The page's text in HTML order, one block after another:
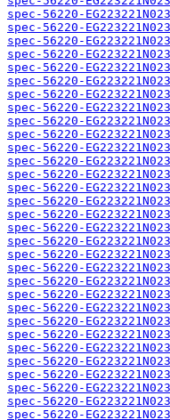
spec-56220-
spec-56220-
spec-56220-
spec-56220-
spec-56220-
spec-56220-
spec-56220-
spec-56220-
spec-56220-
spec-56220-
spec-56220-
spec-56220-
spec-56220-
spec-56220-
spec-56220-
spec-56220-
spec-56220-
spec-56220-
spec-56220-
spec-56220-
spec-56220-
spec-56220-
spec-56220-
spec-56220-
spec-56220-
spec-56220-
spec-56220-
spec-56220-
spec-56220-
spec-56220-
spec-56220-